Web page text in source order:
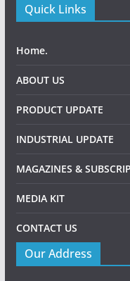
Quick Links
Home.
ABOUT US
PRODUCT UPDATE
INDUSTRIAL UPDATE
MAGAZINES &
MEDIA KIT
CONTACT US
Our Address